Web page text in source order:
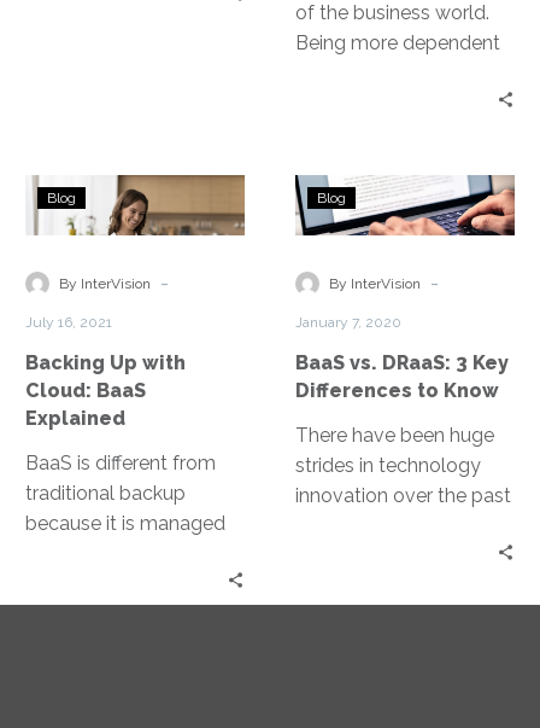
of the business world.
Being more dependent
Backing
Up
Cloud:
Blog
By InterVision -
July 16, 2021
Backing Up with
Cloud: BaaS
Explained
BaaS is different from
traditional backup
because it is managed
BaaS
vs.
3
to
Know
Blog
By InterVision -
January 7, 2020
BaaS vs. DRaaS: 3 Key
Differences to Know
There have been huge
strides in technology
innovation over the past